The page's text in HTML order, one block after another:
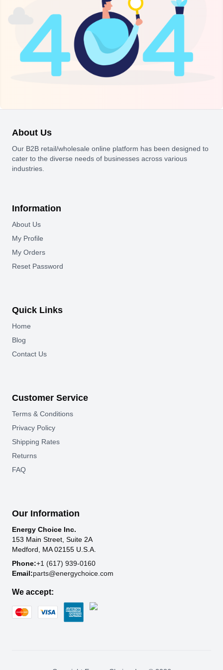
About Us
Our B2B retail/wholesale online platform has been designed to
cater to the diverse needs of businesses across various
industries.
Information
About Us
My Profile
My Orders
Reset Password
Quick Links
Home
Blog
Contact Us
Customer Service
Terms & Conditions
Privacy Policy
Shipping Rates
Returns
FAQ
Our Information
Energy Choice Inc.
153 Main Street, Suite 2A
Medford, MA 02155 U.S.A.
Phone:+1 (617) 939-0160
Email:parts@energychoice.com
We accept: